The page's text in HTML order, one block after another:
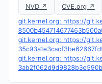
NVD ↗ CVE.org ↗
git.kernel.org: https://
git.kernel.org: https://
git.kernel.org: https://